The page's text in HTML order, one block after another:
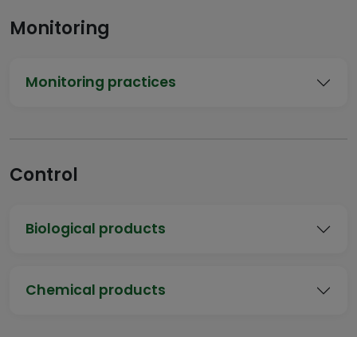
Monitoring
Monitoring practices
Control
Biological products
Chemical products